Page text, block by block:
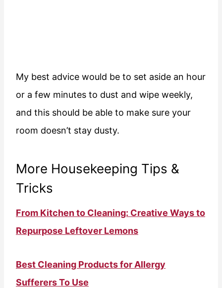
My best advice would be to set aside an hour
or a few minutes to dust and wipe weekly,
and this should be able to make sure your
room doesn’t stay dusty.
More Housekeeping Tips &
Tricks
From Kitchen to Cleaning: Creative Ways to
Repurpose Leftover Lemons
Best Cleaning Products for Allergy
Sufferers To Use